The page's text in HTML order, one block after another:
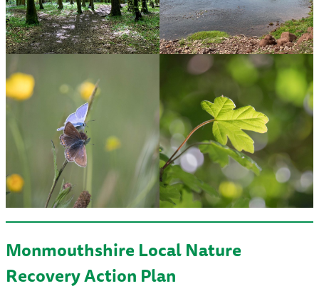
Monmouthshire Local Nature
Recovery Action Plan